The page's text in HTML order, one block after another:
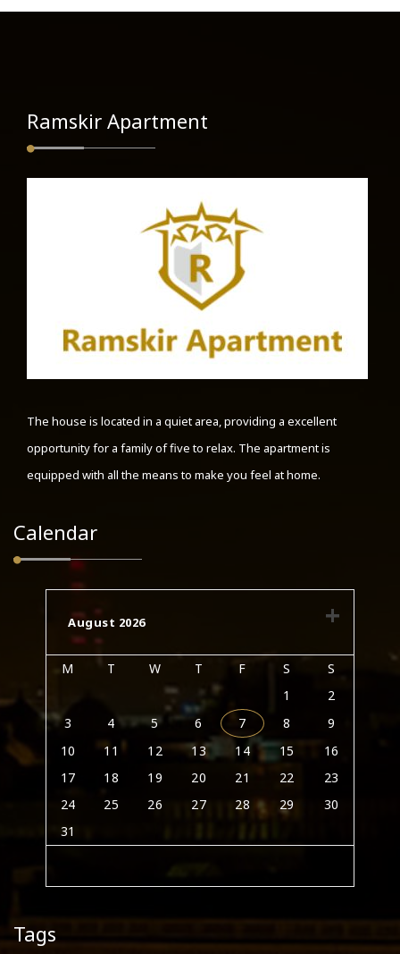
Ramskir Apartment
The house is located in a quiet area, providing a excellent
opportunity for a family of five to relax. The apartment is
equipped with all the means to make you feel at home.
Calendar
August 2026
M T W T F S
S
1
2
3
4 5 6 7 8
9
10
11 12 13 14 15
16
17
18 19 20 21 22
23
24
25 26 27 28 29
30
31
Tags